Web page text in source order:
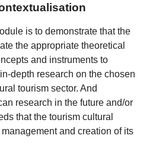
is to demonstrate that the
the appropriate theoretical
and instruments to
depth research on the chosen
tourism sector. And
research in the future and/or
that the tourism cultural
and creation of its